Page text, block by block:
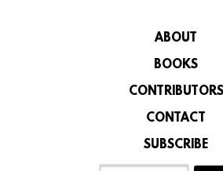
ABOUT
BOOKS
CONTRIBUTORS
CONTACT
SUBSCRIBE